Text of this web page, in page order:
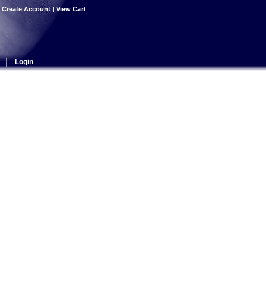
Create Account | View Cart
| Login